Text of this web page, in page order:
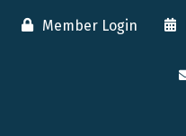
Member Login